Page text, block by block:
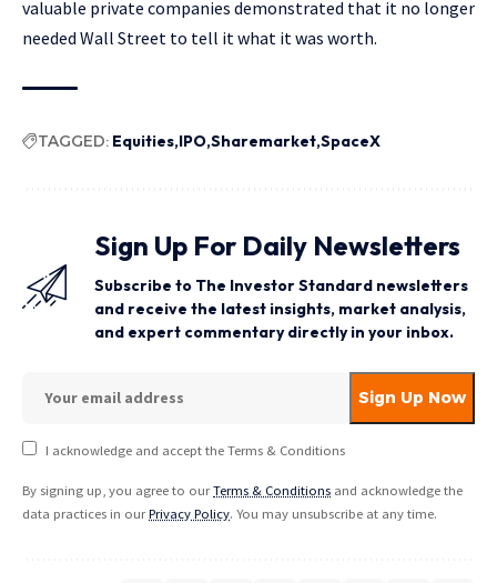
valuable private companies demonstrated that it no longer
needed Wall Street to tell it what it was worth.
TAGGED: Equities IPO Sharemarket SpaceX
Sign Up For Daily Newsletters
Subscribe to The Investor Standard newsletters
and receive the latest insights, market analysis,
and expert commentary directly in your inbox.
I acknowledge and accept the Terms & Conditions
By signing up, you agree to ourTerms & Conditions and acknowledge the
data practices in ourPrivacy Policy. You may unsubscribe at any time.